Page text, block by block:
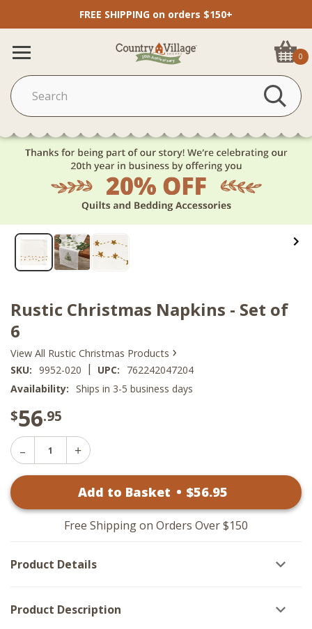
FREE SHIPPING on orders $150+
0
Rustic Christmas Napkins - Set of
6
View All Rustic Christmas Products ›
SKU: 9952-020 | UPC:
762242047204
Availability: Ships in 3-5 business days
$56.95
Decrease
Quantity
-
Increase
Rustic
Napkins
-
Set
Add to Basket • $56.95
Free Shipping on Orders Over $150
Product Details
Product Description